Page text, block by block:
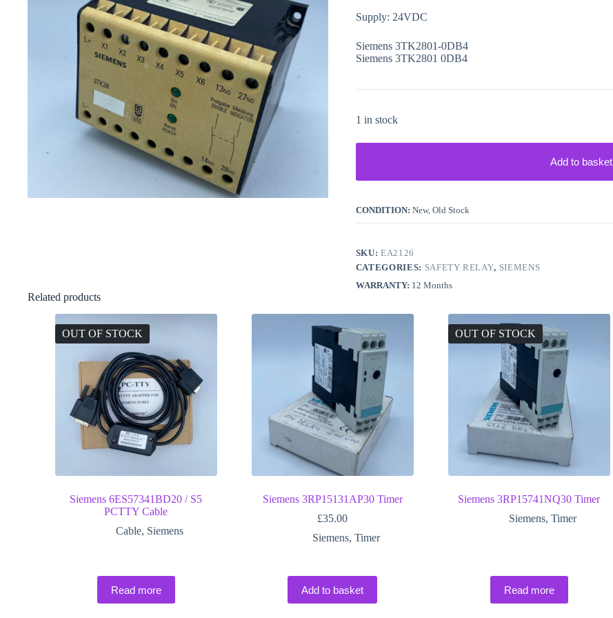
Supply: 24VDC
Siemens 3TK2801-0DB4
Siemens 3TK2801 0DB4
1 in stock
Add to basket
CONDITION: New, Old Stock
SKU:EA2126
CATEGORIES: SAFETY RELAY, SIEMENS
WARRANTY: 12 Months
Related products
OUT OF STOCK
Siemens 6ES57341BD20 / S5
PCTTY Cable
Cable, Siemens
Read more
Siemens 3RP15131AP30 Timer
£35.00
Siemens,Timer
Add to basket
OUT OF STOCK
Siemens 3RP15741NQ30 Timer
Siemens,Timer
Read more